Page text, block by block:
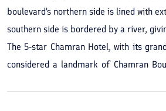
boulevard's northern side is lined with
southern side is bordered by a river,
The 5-star Chamran Hotel, with its
considered a landmark of Chamran